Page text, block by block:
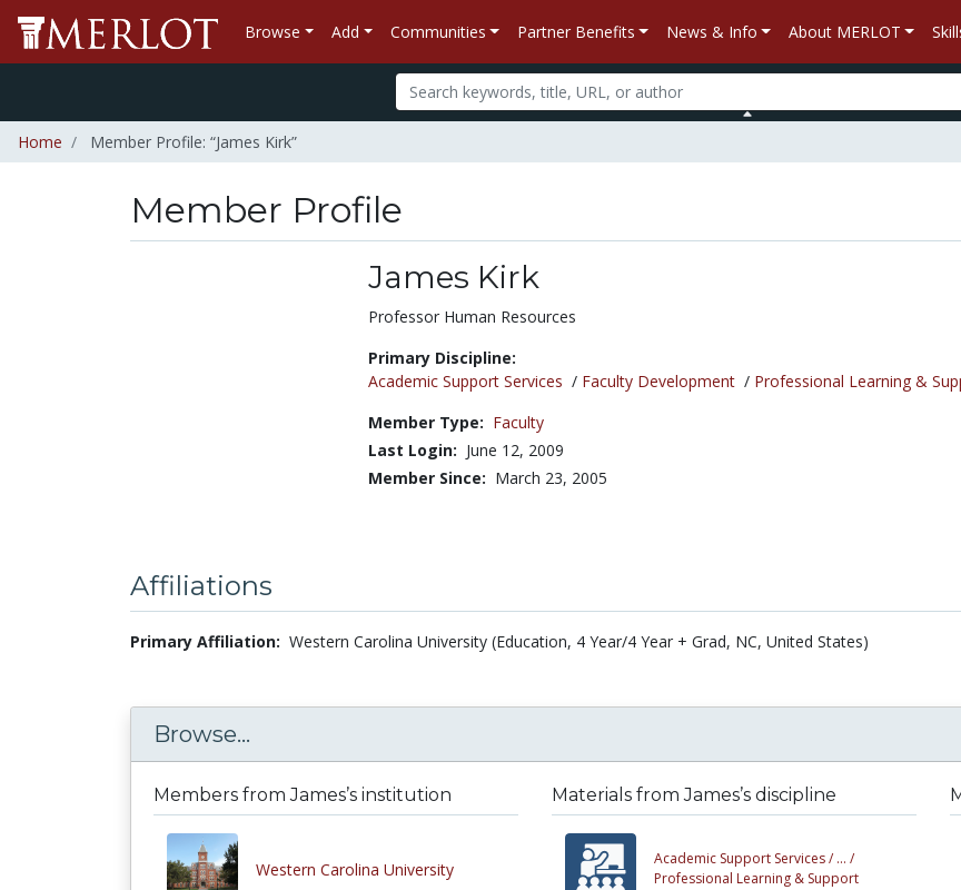
Browse Add Communities Partner Benefits News & Info About MERLOT
Home Member Profile: “James Kirk”
Member Profile
James Kirk
Title:
Professor Human Resources
Primary Discipline:
Academic Support Services / Faculty Development/ Professional Learning &
Member Type: Faculty
Last Login: June 12, 2009
Member Since: March 23, 2005
Affiliations
Primary Affiliation: Western Carolina University (Education, 4 Year/4 Year + Grad, NC, United States)
Browse...
Members from James’s institution
Western Carolina University
Materials from James’s discipline
Academic Support Services / ... /
Professional Learning & Support